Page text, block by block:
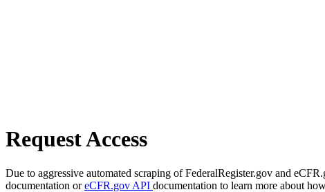
Request Access
Due to aggressive automated scraping of FederalRegister.gov and
documentation oreCFR.gov API documentation to learn more about